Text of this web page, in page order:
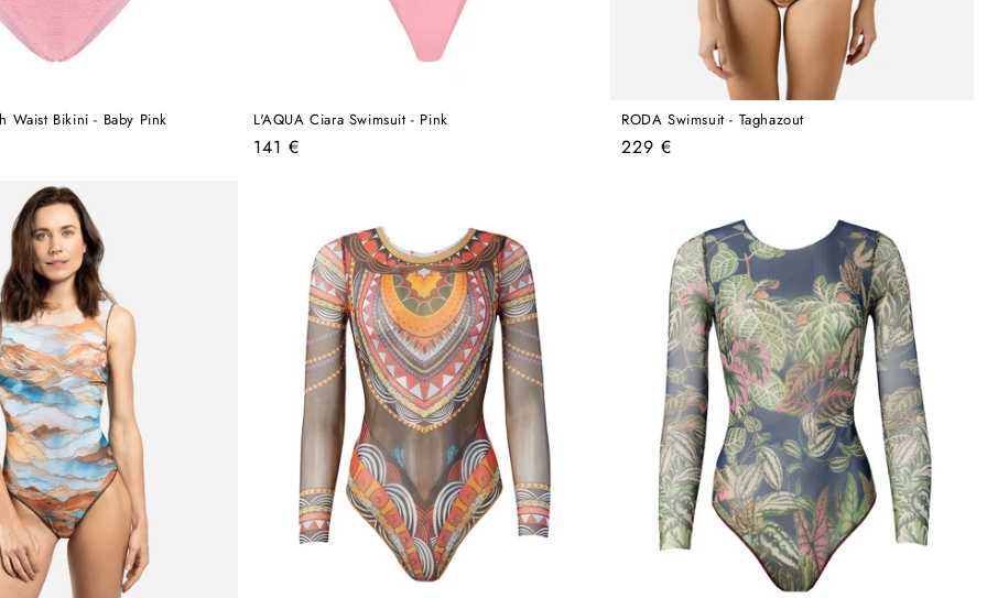
Waist Bikini - Baby Pink L'AQUA Ciara Swimsuit - Pink
Regular
141 €
RODA Swimsuit - Taghazout
Regular
229 €